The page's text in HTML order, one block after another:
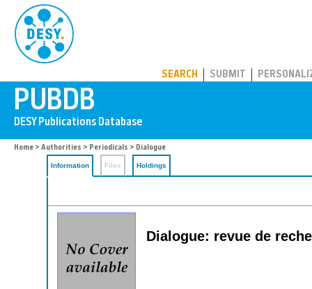
SEARCH SUBMIT
Home > Authorities > Periodicals > Dialogue
Information Files Holdings
Dialogue: revue de